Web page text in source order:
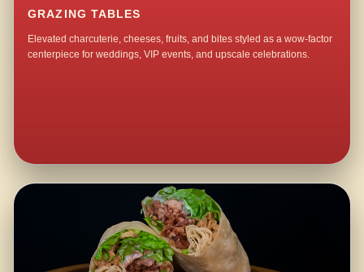
GRAZING TABLES
Elevated charcuterie, cheeses, fruits, and bites styled as a wow-factor
centerpiece for weddings, VIP events, and upscale celebrations.